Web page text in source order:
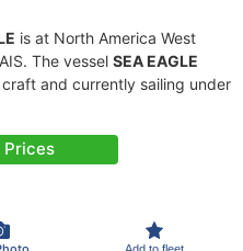
is at North America West
The vessel SEA EAGLE
and currently sailing under
Prices
Add to fleet